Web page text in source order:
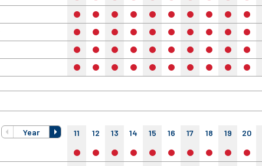
no no no no no no no no no no
no no no no no no no no no no
no no no no no no no no no no
no no no no no no no no no no
Year 11 12 13 14 15 16 17 18 19 20
no no no no no no no no no no